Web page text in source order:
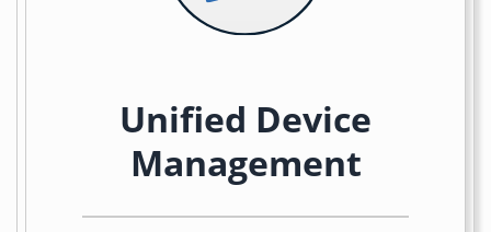
Unified Device
Management